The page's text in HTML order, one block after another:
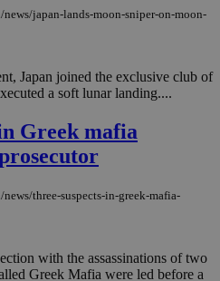
japan-lands-moon-sniper-on-moon-
Japan joined the exclusive club of
a soft lunar landing....
Greek mafia
three-suspects-in-greek-mafia-
with the assassinations of two
Greek Mafia were led before a